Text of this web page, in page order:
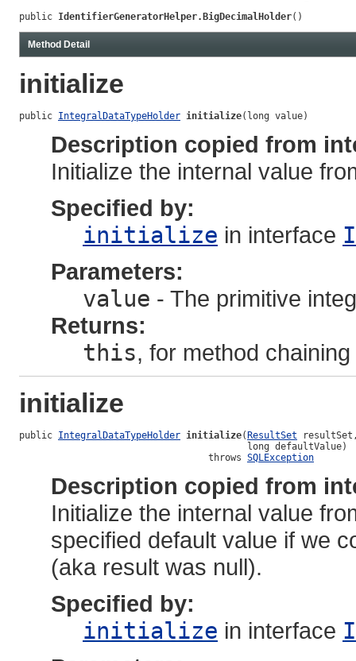
public IdentifierGeneratorHelper.BigDecimalHolder()
Method Detail
initialize
public IntegralDataTypeHolder initialize(long value)
Description copied from
Initialize the internal value
Specified by:
initialize in interface
Parameters:
value - The primitive
Returns:
this, for method chaining
initialize
public IntegralDataTypeHolder initialize( ResultSet
                                         long defaultValue)
                                  throws
SQLException
Description copied from
Initialize the internal value
specified default value if we
(aka result was null).
Specified by:
initialize in interface